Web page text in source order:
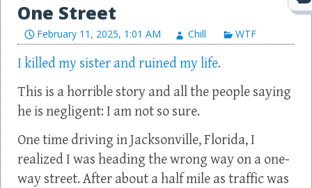
One Street
February 11, 2025, 1:01 AM Chill WTF
I killed my sister and ruined my life.
This is a horrible story and all the people saying
he is negligent: I am not so sure.
One time driving in Jacksonville, Florida, I
realized I was heading the wrong way on a one-
way street. After about a half mile as traffic was